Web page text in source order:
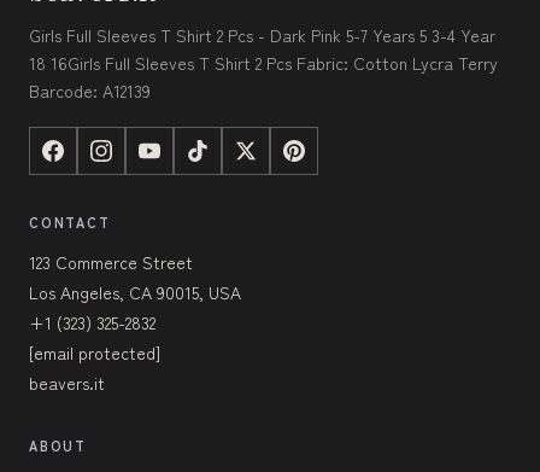
Girls Full Sleeves T Shirt 2 Pcs - Dark Pink 5-7 Years 5 3-4 Year
18 16Girls Full Sleeves T Shirt 2 Pcs Fabric: Cotton Lycra Terry
Barcode: A12139
CONTACT
123 Commerce Street
Los Angeles, CA 90015, USA
+1 (323) 325-2832
[email protected]
beavers.it
ABOUT